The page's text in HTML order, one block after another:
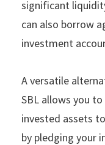
significant
can also borrow
investment
A versatile
SBL allows you
invested assets
by pledging your